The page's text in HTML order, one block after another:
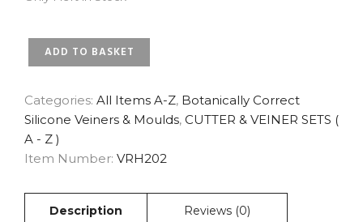
ANTHURIUM
BOTANICALLY
CORRECT
VEINER
BY
ROBERT
QUANTITY
ADD TO BASKET
Categories: All Items A-Z, Botanically Correct
Silicone Veiners & Moulds, CUTTER & VEINER SETS (
A - Z )
Item Number: VRH202